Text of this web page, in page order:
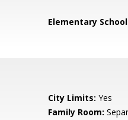
Elementary
City Limits: Yes
Family Room: